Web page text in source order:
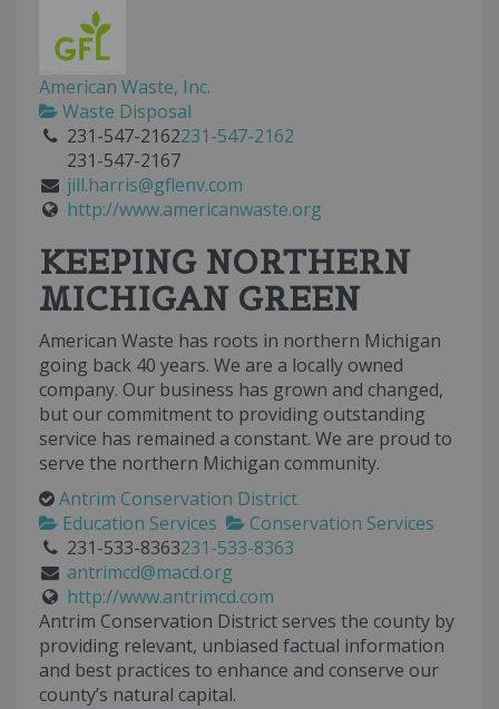
American Waste, Inc.
Waste Disposal
231-547-2162231-547-2162
231-547-2167
jill.harris@gflenv.com
http://www.americanwaste.org
KEEPING NORTHERN
MICHIGAN GREEN
American Waste has roots in northern Michigan
going back 40 years. We are a locally owned
company. Our business has grown and changed,
but our commitment to providing outstanding
service has remained a constant. We are proud to
serve the northern Michigan community.
Antrim Conservation District
Education Services
Conservation Services
231-533-8363231-533-8363
antrimcd@macd.org
http://www.antrimcd.com
Antrim Conservation District serves the county by
providing relevant, unbiased factual information
and best practices to enhance and conserve our
county’s natural capital.